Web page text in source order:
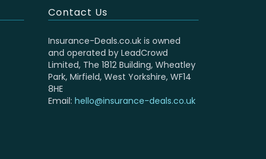
Contact Us
Insurance-Deals.co.uk is owned
and operated by LeadCrowd
Limited, The 1812 Building, Wheatley
Park, Mirfield, West Yorkshire, WF14
8HE
Email: hello@insurance-deals.co.uk